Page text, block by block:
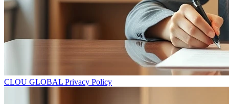
CLOU GLOBAL Privacy Policy